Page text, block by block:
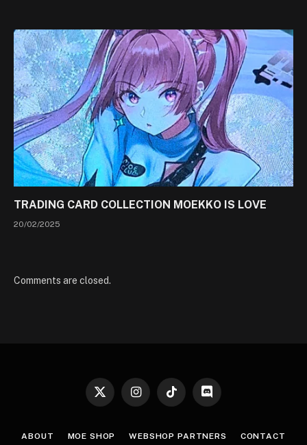
TRADING CARD COLLECTION MOEKKO IS LOVE
20/02/2025
Comments are closed.
X
InstagramTikTok Discord
ABOUT MOE SHOP WEBSHOP PARTNERS CONTACT